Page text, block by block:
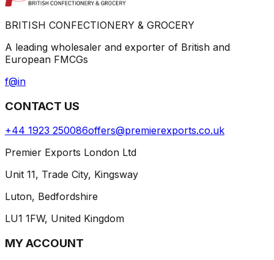
BRITISH CONFECTIONERY & GROCERY
A leading wholesaler and exporter of British and
European FMCGs
f@in
CONTACT US
+44 1923 250086offers@premierexports.co.uk
Premier Exports London Ltd
Unit 11, Trade City, Kingsway
Luton, Bedfordshire
LU1 1FW, United Kingdom
MY ACCOUNT